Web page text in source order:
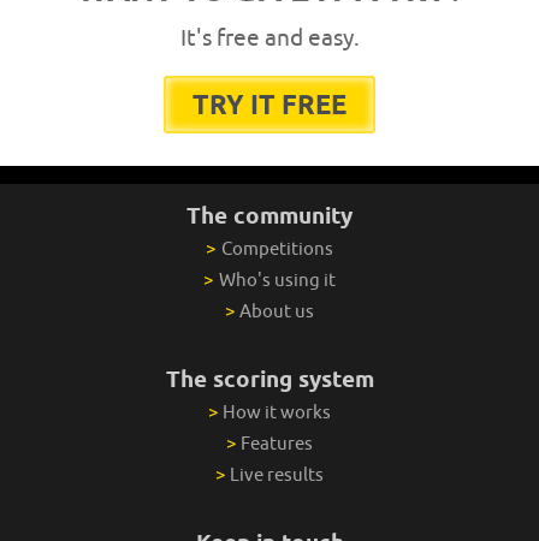
It's free and easy.
TRY IT FREE
The community
> Competitions
> Who's using it
> About us
The scoring system
> How it works
> Features
> Live results